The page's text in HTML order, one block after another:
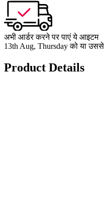
अभी आर्डर करने पर पाएं ये आइटम
13th Aug, Thursday को या
Product Details